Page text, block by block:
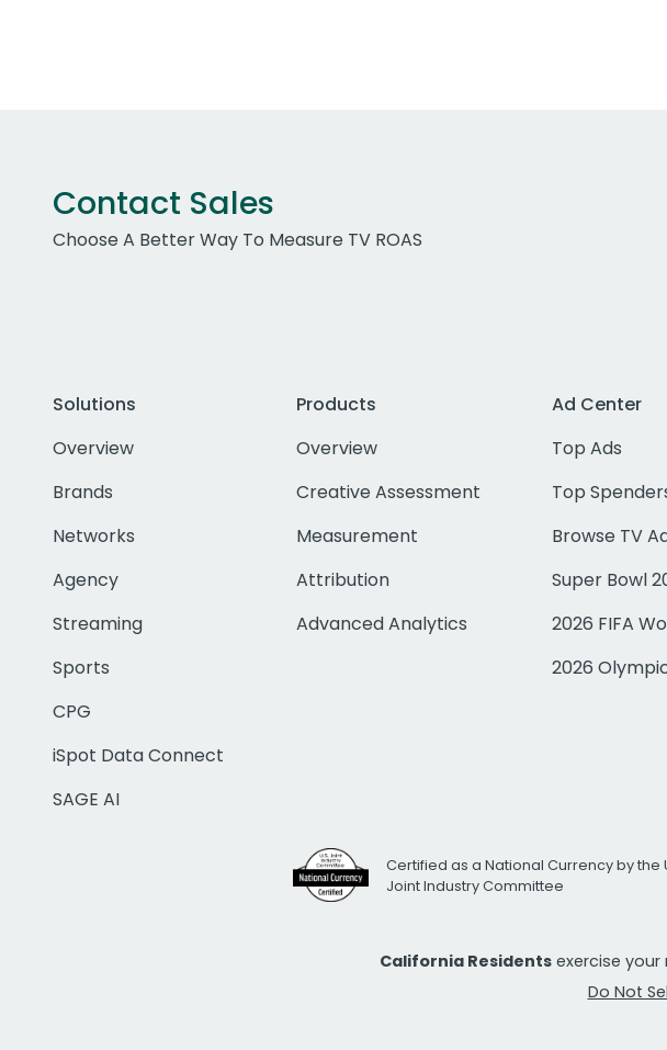
Contact Sales
Choose A Better Way To Measure TV ROAS
Solutions
Overview
Brands
Networks
Agency
Streaming
Sports
CPG
iSpot Data Connect
SAGE AI
Products
Overview
Creative Assessment
Measurement
Attribution
Advanced Analytics
Ad Center
Top Ads
Top
Browse TV
Super Bowl
2026 FIFA
2026
Certified as a National Currency by the
Joint Industry Committee
California Residents exercise
Do Not